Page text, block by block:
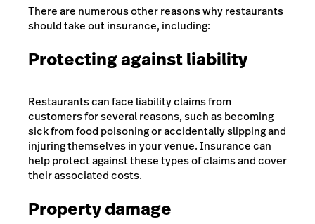
There are numerous other reasons why restaurants
should take out insurance, including:
Protecting against liability
Restaurants can face liability claims from
customers for several reasons, such as becoming
sick from food poisoning or accidentally slipping and
injuring themselves in your venue. Insurance can
help protect against these types of claims and cover
their associated costs.
Property damage